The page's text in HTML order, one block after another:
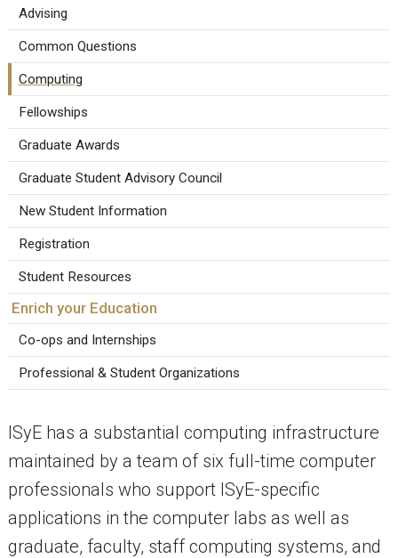
ISyE has a substantial computing infrastructure
maintained by a team of six full-time computer
professionals who support ISyE-specific
applications in the computer labs as well as
graduate, faculty, staff computing systems, and
Advising
Common Questions
Computing
Fellowships
Graduate Awards
Graduate Student Advisory Council
New Student Information
Registration
Student Resources
Enrich your Education
Co-ops and Internships
Professional & Student Organizations